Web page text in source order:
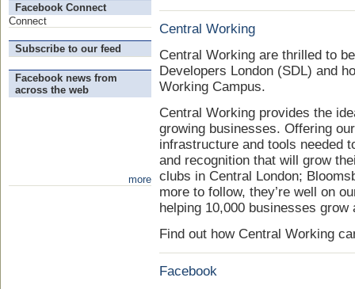
Facebook Connect
Connect
Subscribe to our feed
Facebook news from
across the web
more
Central Working
Central Working are thrilled to
Developers London (SDL) and
Working Campus.
Central Working provides the
growing businesses. Offering
infrastructure and tools needed
and recognition that will grow
clubs in Central London;
more to follow, they’re well on
helping 10,000 businesses grow
Find out how Central Working
Facebook